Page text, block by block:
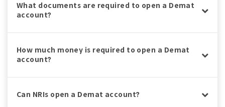
What documents are required to open a Demat
account?
How much money is required to open a Demat
account?
Can NRIs open a Demat account?